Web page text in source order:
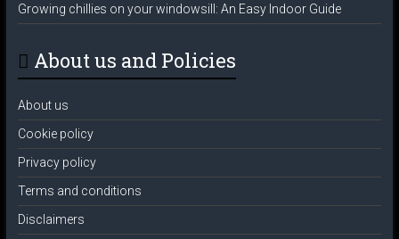
Growing chillies on your windowsill: An Easy Indoor Guide
About us and Policies
About us
Cookie policy
Privacy policy
Terms and conditions
Disclaimers